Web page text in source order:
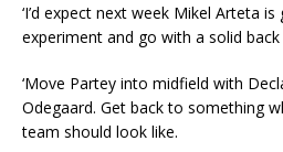
‘I’d expect next week Mikel Arteta
experiment and go with a solid
‘Move Partey into midfield with
Odegaard. Get back to something
team should look like.